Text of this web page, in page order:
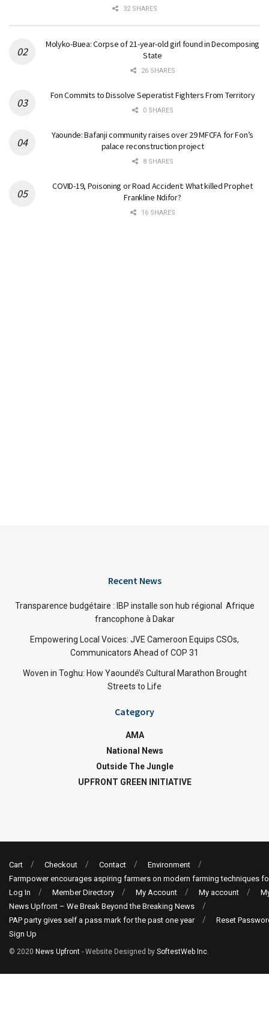
32 SHARES
Molyko-Buea: Corpse of 21-year-old girl found in Decomposing
State
26 SHARES
Fon Commits to Dissolve Seperatist Fighters From Territory
0 SHARES
Yaounde: Bafanji community raises over 29 MFCFA for Fon’s
palace reconstruction project
8 SHARES
COVID-19, Poisoning or Road Accident: What killed Prophet
Frankline Ndifor?
16 SHARES
Recent News
Transparence budgétaire : IBP installe son hub régional Afrique
francophone à Dakar
Empowering Local Voices: JVE Cameroon Equips CSOs,
Communicators Ahead of COP 31
Woven in Toghu: How Yaoundé’s Cultural Marathon Brought
Streets to Life
Category
AMA
National News
Outside The Jungle
UPFRONT GREEN INITIATIVE
Cart Checkout Contact
Environment
Farmpower encourages aspiring farmers on modern farming techniques
Log In
Member Directory My Account My account
News Upfront – We Break Beyond the Breaking News
PAP party gives self a pass mark for the past one year
Reset
Sign Up
© 2020 News Upfront - Website Designed by SoftestWeb Inc